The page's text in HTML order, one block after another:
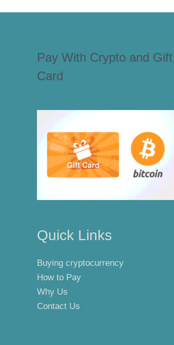
Pay With Crypto and Gift
Card
Quick Links
Buying cryptocurrency
How to Pay
Why Us
Contact Us